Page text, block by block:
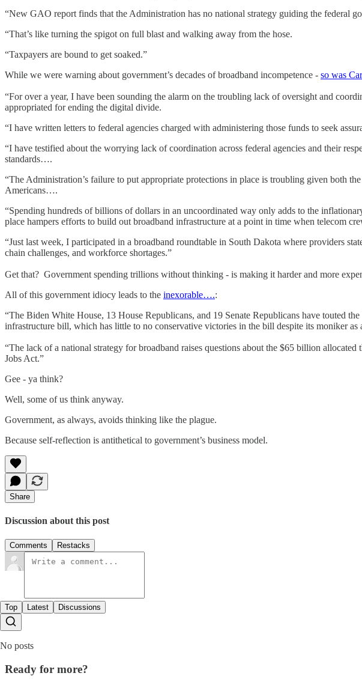
“New GAO report finds that the Administration has no national strategy guiding the federal
“That’s like turning the spigot on full blast and walking away from the hose.
“Taxpayers are bound to get soaked.”
While we were warning about government’s decades of broadband incompetence - so was
“For over a year, I have been sounding the alarm on the troubling lack of oversight and
appropriated for ending the digital divide.
“I have written letters to federal agencies charged with administering those funds to seek
“I have testified about the worrying lack of coordination across federal agencies and their
standards….
“The Administration’s failure to put appropriate protections in place is troubling given both
Americans….
“Spending hundreds of billions of dollars in an uncoordinated way only adds to the
place hampers efforts to build out broadband infrastructure at a point in time when telecom
“Just last week, I participated in a broadband roundtable in South Dakota where providers
chain challenges, and workforce shortages.”
Get that? Government spending trillions without thinking - is making it harder and more
All of this government idiocy leads to the inexorable….:
“The Biden White House, 13 House Republicans, and 19 Senate Republicans have touted
infrastructure bill, which has little to no conservative victories in the bill despite its moniker
“The lack of a national strategy for broadband raises questions about the $65 billion
Jobs Act.”
Gee - ya think?
Well, some of us think anyway.
Government, as always, avoids thinking like the plague.
Because self-reflection is antithetical to government’s business model.
Share
Discussion about this post
Comments Restacks
Top Latest Discussions
No posts
Ready for more?